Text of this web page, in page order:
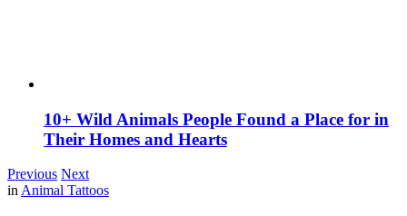
10+ Wild Animals People Found a Place for in
Their Homes and Hearts
Previous Next
inAnimal Tattoos